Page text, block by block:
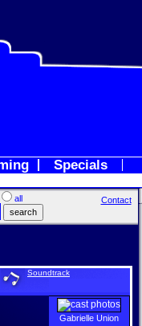
Specials
all Contact
Soundtrack
Gabrielle Union